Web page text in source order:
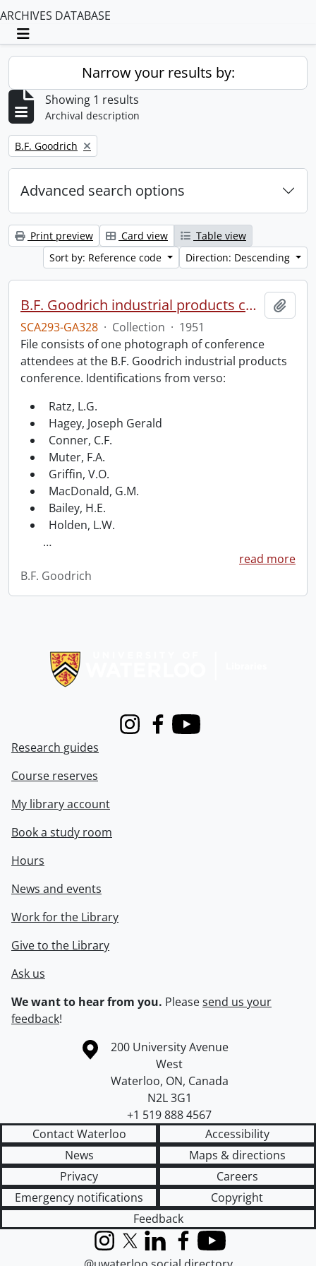
ARCHIVES DATABASE
Toggle navigation
Narrow your results by:
Showing 1 results
Archival description
Remove filter:
B.F. Goodrich
Advanced search options
Print preview Card view
Table view
Sort by: Reference code
Direction: Descending
B.F. Goodrich industrial products conference.
SCA293-GA328 · Collection · 1951
File consists of one photograph of conference
attendees at the B.F. Goodrich industrial products
conference. Identifications from verso:
Ratz, L.G.
Hagey, Joseph Gerald
Conner, C.F.
Muter, F.A.
Griffin, V.O.
MacDonald, G.M.
Bailey, H.E.
Holden, L.W.
…
read more
B.F. Goodrich
InstagramFacebook
Youtube
Research guides
Course reserves
My library account
Book a study room
Hours
News and events
Work for the Library
Give to the Library
Ask us
We want to hear from you. Pleasesend us your
feedback!
Information about the University of Waterloo
Campus map
200 University Avenue
West
Waterloo, ON, Canada
N2L 3G1
+1 519 888 4567
Contact Waterloo
Accessibility
News
Maps & directions
Privacy
Careers
Emergency notifications
Copyright
Feedback
InstagramX (formerly Twitter)
LinkedInFacebook
YouTube